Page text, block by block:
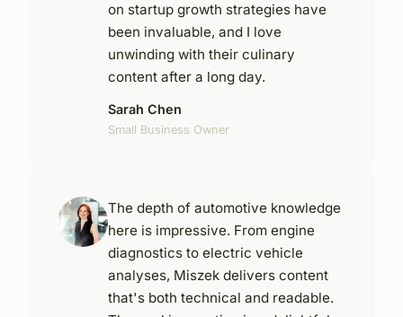
on startup growth strategies have
been invaluable, and I love
unwinding with their culinary
content after a long day.
Sarah Chen
Small Business Owner
The depth of automotive knowledge
here is impressive. From engine
diagnostics to electric vehicle
analyses, Miszek delivers content
that's both technical and readable.